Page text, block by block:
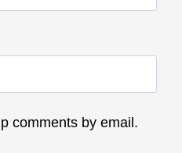
comments by email.